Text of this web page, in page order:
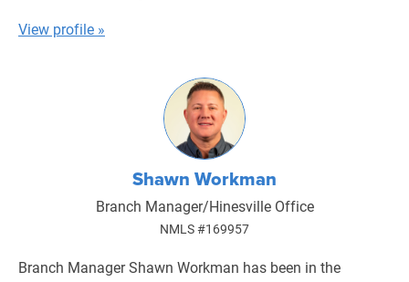
View profile »
Shawn Workman
Branch Manager/Hinesville Office
NMLS #169957
Branch Manager Shawn Workman has been in the